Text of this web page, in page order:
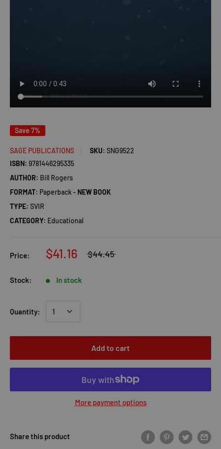
Save 7%
SAGE PUBLICATIONS SKU: SNG9522
ISBN: 9781446295335
AUTHOR: Bill Rogers
FORMAT: Paperback - NEW BOOK
TYPE: SVIR
CATEGORY: Educational
Price: $41.16 $44.45
Stock: In stock
Quantity:
Add to cart
More payment options
Share this product